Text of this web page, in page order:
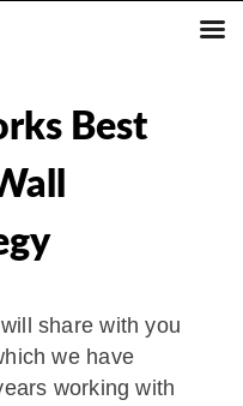
Best
share with you
we have
working with